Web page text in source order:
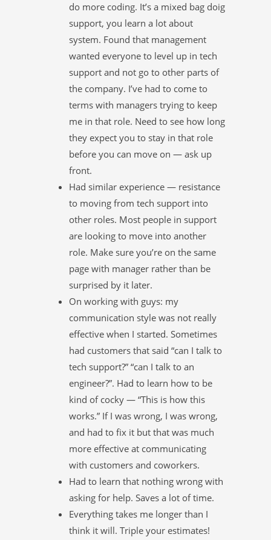
do more coding. It’s a mixed bag doig
support, you learn a lot about
system. Found that management
wanted everyone to level up in tech
support and not go to other parts of
the company. I’ve had to come to
terms with managers trying to keep
me in that role. Need to see how long
they expect you to stay in that role
before you can move on — ask up
front.
Had similar experience — resistance
to moving from tech support into
other roles. Most people in support
are looking to move into another
role. Make sure you’re on the same
page with manager rather than be
surprised by it later.
On working with guys: my
communication style was not really
effective when I started. Sometimes
had customers that said “can I talk to
tech support?” “can I talk to an
engineer?”. Had to learn how to be
kind of cocky — “This is how this
works.” If I was wrong, I was wrong,
and had to fix it but that was much
more effective at communicating
with customers and coworkers.
Had to learn that nothing wrong with
asking for help. Saves a lot of time.
Everything takes me longer than I
think it will. Triple your estimates!